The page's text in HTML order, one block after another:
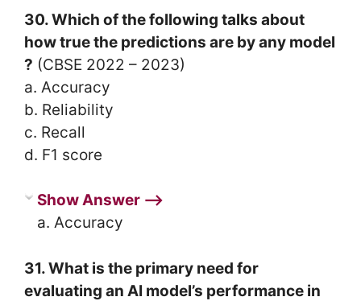
30. Which of the following talks about
how true the predictions are by any model
? (CBSE 2022 – 2023)
a. Accuracy
b. Reliability
c. Recall
d. F1 score
Show Answer ⟶
a. Accuracy
31. What is the primary need for
evaluating an AI model’s performance in